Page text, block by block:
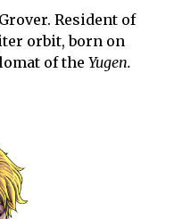
Resident of
orbit, born on
of the Yugen.